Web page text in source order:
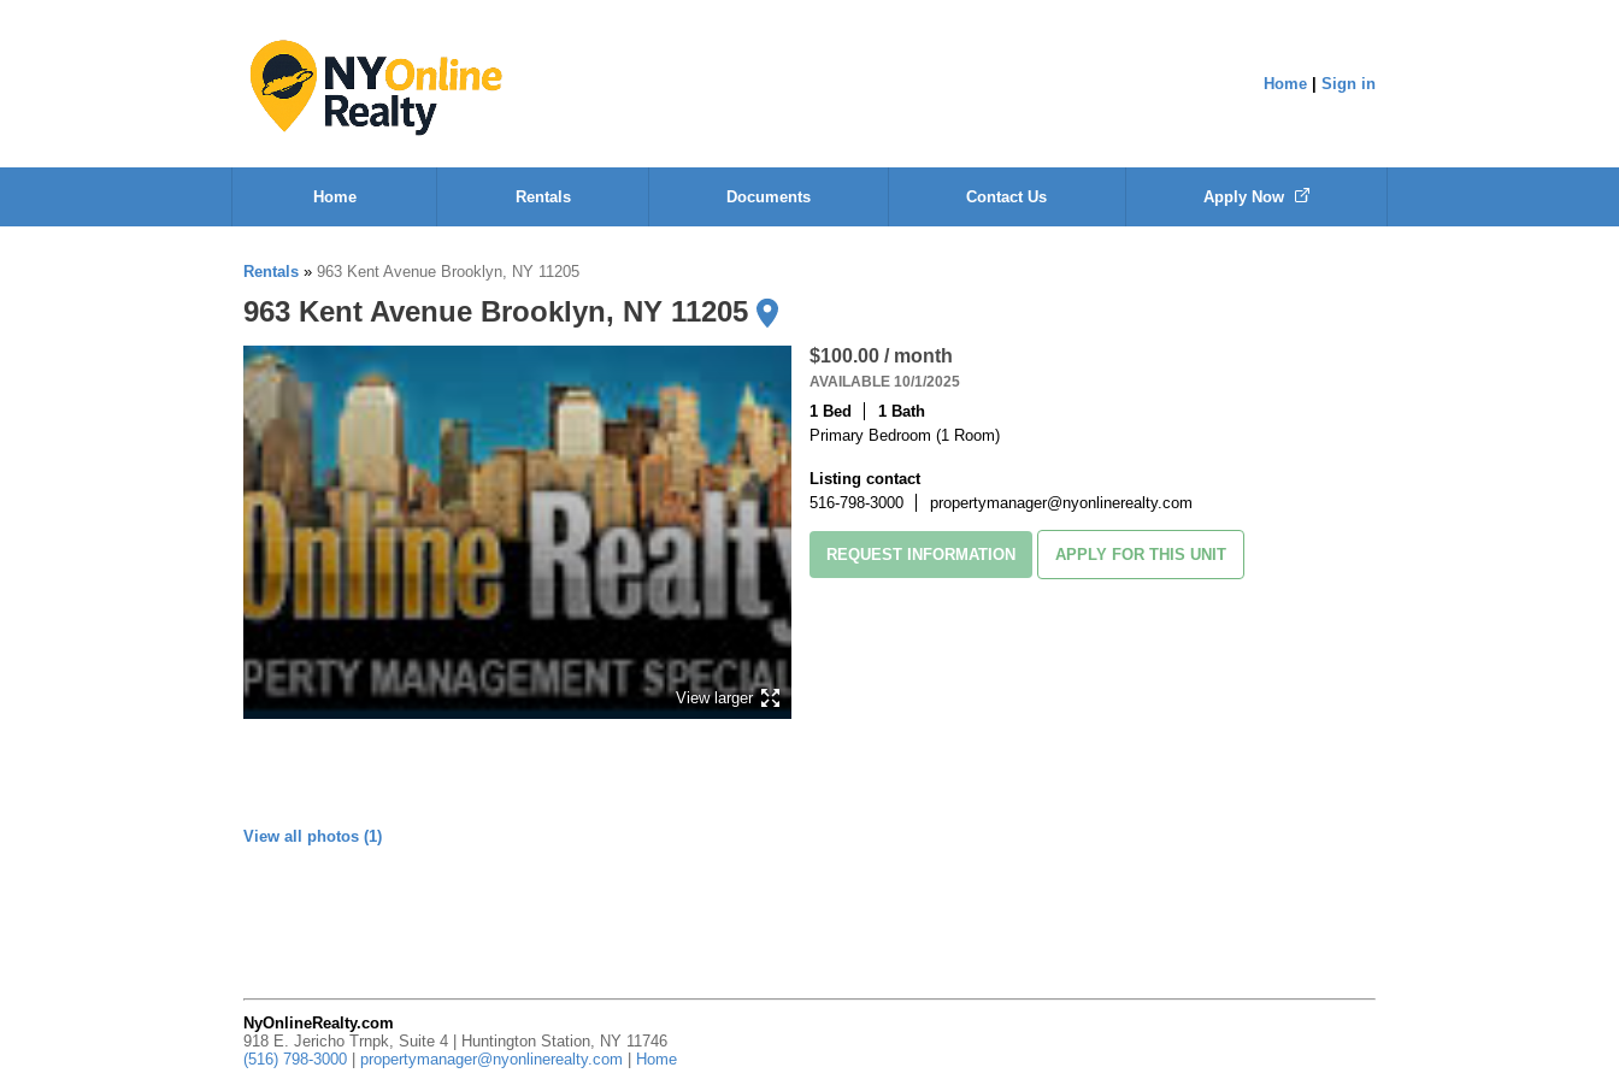
Home Sign in
Home Rentals Documents Contact Us Apply Now
Rentals » 963 Kent Avenue Brooklyn, NY 11205
963 Kent Avenue Brooklyn, NY 11205
View larger
View all photos (1)
$100.00 / month
AVAILABLE 10/1/2025
1 Bed
1 Bath
Primary Bedroom (1 Room)
Listing contact
516-798-3000
propertymanager@nyonlinerealty.com
REQUEST INFORMATION APPLY FOR THIS UNIT
NyOnlineRealty.com
918 E. Jericho Trnpk, Suite 4 | Huntington Station, NY 11746
(516) 798-3000
propertymanager@nyonlinerealty.com Home